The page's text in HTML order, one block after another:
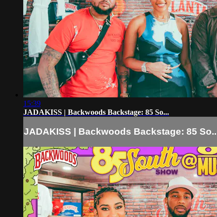
15:39
JADAKISS | Backwoods Backstage: 85 So...
JADAKISS | Backwoods Backstage: 85